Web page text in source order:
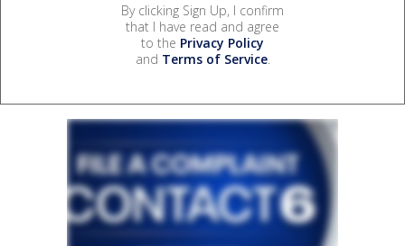
By clicking Sign Up, I confirm
that I have read and agree
to the Privacy Policy
and Terms of Service.